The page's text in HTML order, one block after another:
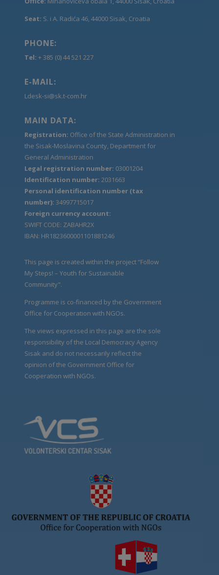
Seat: S. i A. Radića 46, 44000 Sisak, Croatia
PHONE:
Tel: + 385 (0) 44 521 227
E-MAIL:
Ldesk-si@sk.t-com.hr
MAIN DATA:
Registration: Office of the State Administration in
the Sisak-Moslavina County, Department for
General Administration
Legal registration number: 03001204
Identification number: 2031663
Personal identification number (tax
number): 34997715017
Foreign currency account:
SWIFT CODE: ZABAHR2X
IBAN: HR1823600001101881246
This page is created within the project “Follow
My Steps! – Youth for Sustainable
Community".
Programme is co-financed by the Government
Office for Cooperation with NGOs.
The views expressed in this page are the sole
responsibility of the Local Democracy Agency
Sisak and do not necessarily reflect the
opinion of the Government Office for
Cooperation with NGOs.